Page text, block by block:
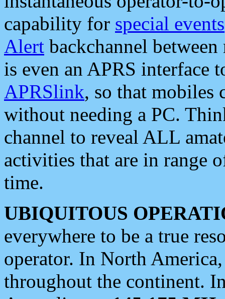
capability for special events
Alert backchannel
is even an APRS interface
APRSlink, so that mobiles
without needing a PC.
channel to reveal ALL
activities that are in range
time.
UBIQUITOUS
everywhere to be a true
operator. In North
throughout the continent.